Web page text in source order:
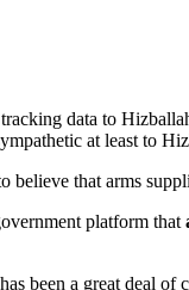
data to
at least to
that arms
platform that
been a great deal